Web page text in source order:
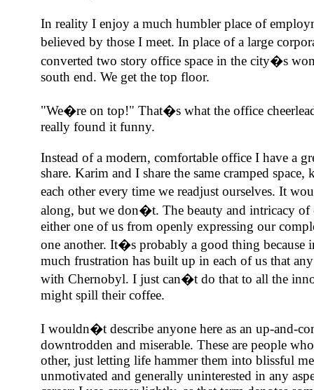
In reality I enjoy a much humbler place of
believed by those I meet. In place of a large
converted two story office space in the city�s
south end. We get the top floor.
"We�re on top!" That�s what the office
really found it funny.
Instead of a modern, comfortable office I have a
share. Karim and I share the same cramped
each other every time we readjust ourselves. It
along, but we don�t. The beauty and intricacy of
either one of us from openly expressing our
one another. It�s probably a good thing because
much frustration has built up in each of us that
with Chernobyl. I just can�t do that to all the
might spill their coffee.
I wouldn�t describe anyone here as an up-and-
downtrodden and miserable. These are people
other, just letting life hammer them into blissful
unmotivated and generally uninterested in any